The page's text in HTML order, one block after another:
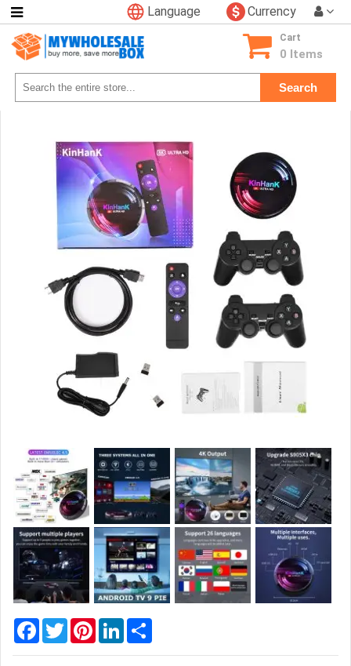
Currency
Language
Search
Cart
0 Items
Categories
Consumer
Electronics
Phone
Accessories
School
Supplies
Promotional
Products
Facebook
TwitterPinterestLinkedIn